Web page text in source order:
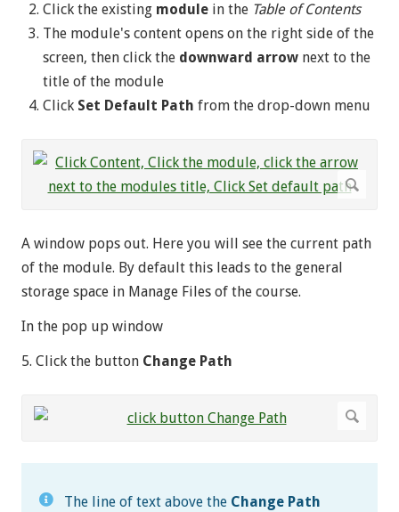
Click the existing module in the Table of Contents
The module's content opens on the right side of the
screen, then click the downward arrow next to the
title of the module
Click Set Default Path from the drop-down menu
A window pops out. Here you will see the current path
of the module. By default this leads to the general
storage space in Manage Files of the course.
In the pop up window
5. Click the button Change Path
The line of text above the Change Path